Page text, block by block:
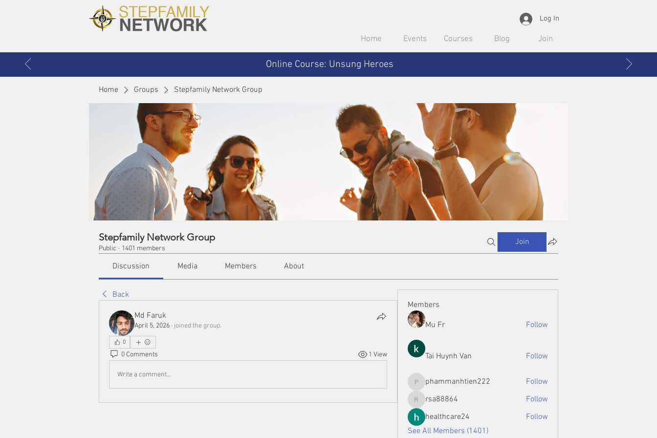
Log In
Home Events Courses Blog Join
Online Course: Unsung Heroes
Home Groups Stepfamily Network Group
Stepfamily Network Group
Public · 1401 members
Join
Discussion Media Members About
Back
Md Faruk
April 5, 2026 · joined the group.
0
0 Comments 1 View
Write a comment...
Members
Mu Fr Follow
Tai Huynh Van Follow
phammanhtien222
phammanhtien222 Follow
rsa88864
rsa88864
Follow
healthcare24
Follow
See All Members (1401)